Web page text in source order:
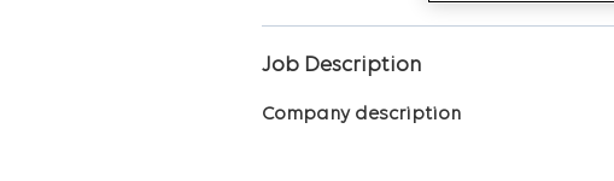
Job Description
Company description